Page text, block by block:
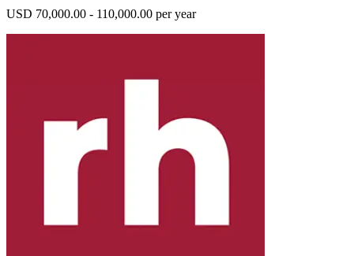
USD 70,000.00 - 110,000.00 per year